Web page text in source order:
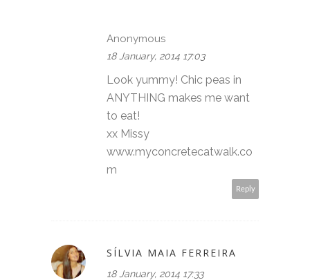
Anonymous
18 January, 2014 17:03
Look yummy! Chic peas in
ANYTHING makes me want
to eat!
xx Missy
www.myconcretecatwalk.co
m
Reply
SÍLVIA MAIA FERREIRA
18 January, 2014 17:33